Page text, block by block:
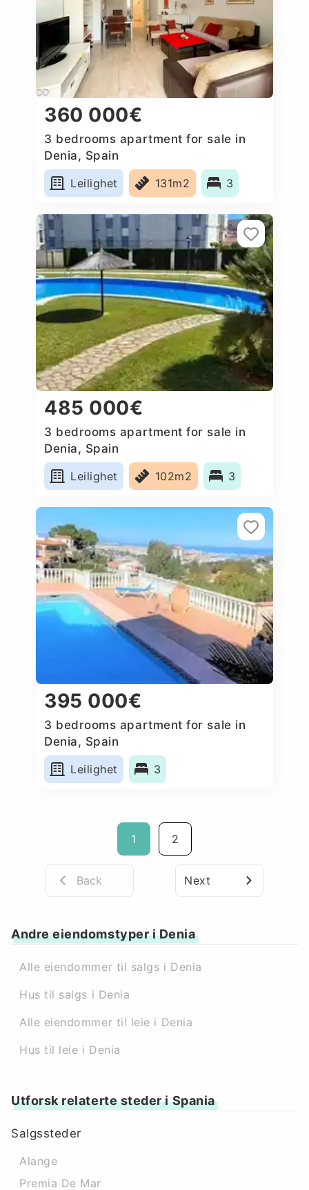
360 000€
3 bedrooms apartment for sale in
Denia, Spain
Leilighet
131m2 3
485 000€
3 bedrooms apartment for sale in
Denia, Spain
Leilighet
102m2 3
395 000€
3 bedrooms apartment for sale in
Denia, Spain
Leilighet
3
1 2
Back Next
Andre eiendomstyper i Denia
Alle eiendommer til salgs i Denia
Hus til salgs i Denia
Alle eiendommer til leie i Denia
Hus til leie i Denia
Utforsk relaterte steder i Spania
Salgssteder
Alange
Premia De Mar